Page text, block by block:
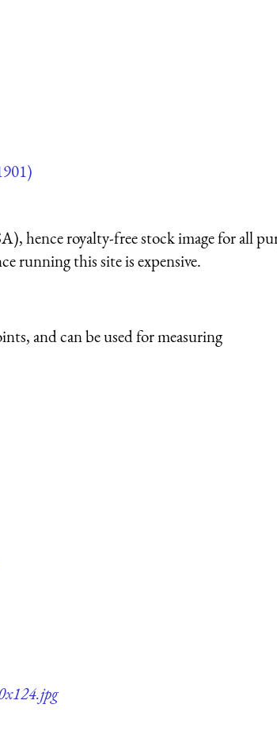
hence royalty-free stock image for all
running this site is expensive.
and can be used for measuring